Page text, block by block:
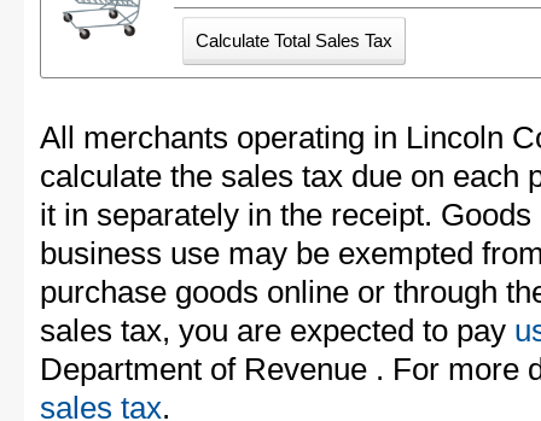
All merchants operating in Lincoln
calculate the sales tax due on each
it in separately in the receipt.
business use may be exempted
purchase goods online or through
sales tax, you are expected to pay
Department of Revenue . For more
sales tax.